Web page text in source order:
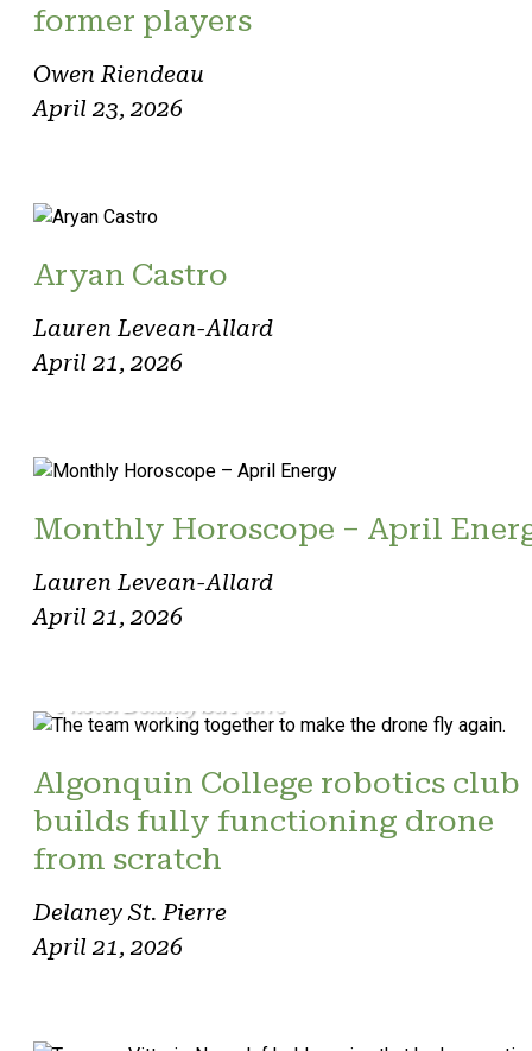
former players
Owen Riendeau
April 23, 2026
Aryan Castro
Lauren Levean-Allard
April 21, 2026
Monthly Horoscope – April
Lauren Levean-Allard
April 21, 2026
Photo: Delaney St. Pierre
Algonquin College robotics club
builds fully functioning drone
from scratch
Delaney St. Pierre
April 21, 2026